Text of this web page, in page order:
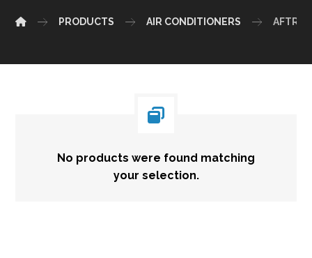
PRODUCTS AIR CONDITIONERS
No products were found matching
your selection.